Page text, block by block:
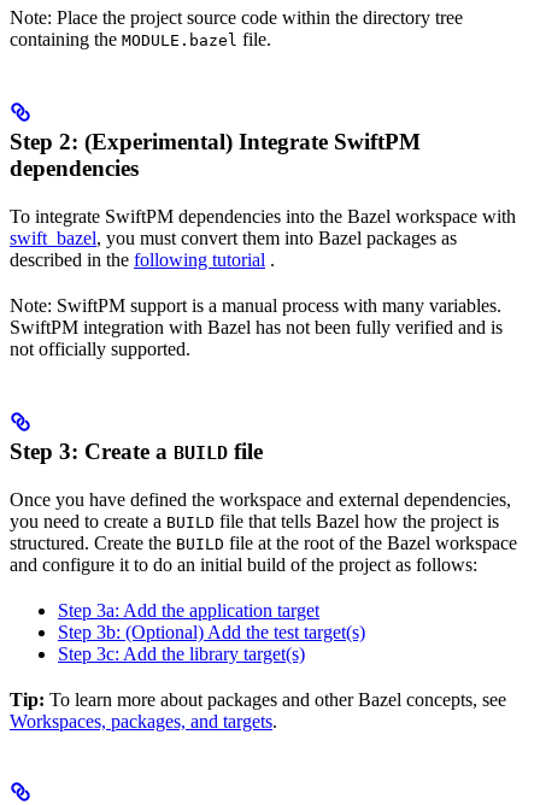
Note: Place the project source code within the directory tree
containing the MODULE.bazel file.
Step 2: (Experimental) Integrate SwiftPM
dependencies
To integrate SwiftPM dependencies into the Bazel workspace with
swift_bazel, you must convert them into Bazel packages as
described in the following tutorial .
Note: SwiftPM support is a manual process with many variables.
SwiftPM integration with Bazel has not been fully verified and is
not officially supported.
Step 3: Create a BUILD file
Once you have defined the workspace and external dependencies,
you need to create a BUILD file that tells Bazel how the project is
structured. Create the BUILD file at the root of the Bazel workspace
and configure it to do an initial build of the project as follows:
Step 3a: Add the application target
Step 3b: (Optional) Add the test target(s)
Step 3c: Add the library target(s)
Tip: To learn more about packages and other Bazel concepts, see
Workspaces, packages, and targets.